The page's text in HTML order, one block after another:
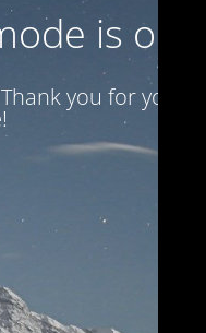
is on
you for your